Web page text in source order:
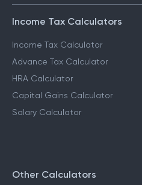
Income Tax Calculators
Income Tax Calculator
Advance Tax Calculator
HRA Calculator
Capital Gains Calculator
Salary Calculator
Other Calculators